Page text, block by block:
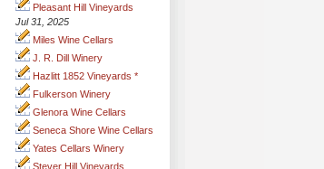
Pleasant Hill Vineyards
Jul 31, 2025
Miles Wine Cellars
J. R. Dill Winery
Hazlitt 1852 Vineyards *
Fulkerson Winery
Glenora Wine Cellars
Seneca Shore Wine Cellars
Yates Cellars Winery
Stever Hill Vineyards